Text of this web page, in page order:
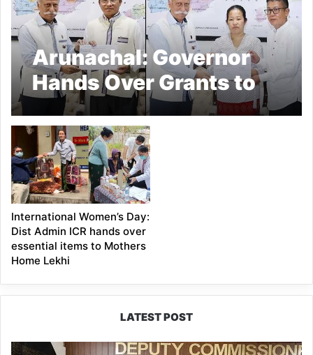
Arunachal: Governor
Hands Over Grants to
NGOs, Champions
Mental Health
Awareness in
Arunachal Pradesh
International Women’s Day:
Dist Admin ICR hands over
essential items to Mothers
Home Lekhi
LATEST POST
IFCSAP